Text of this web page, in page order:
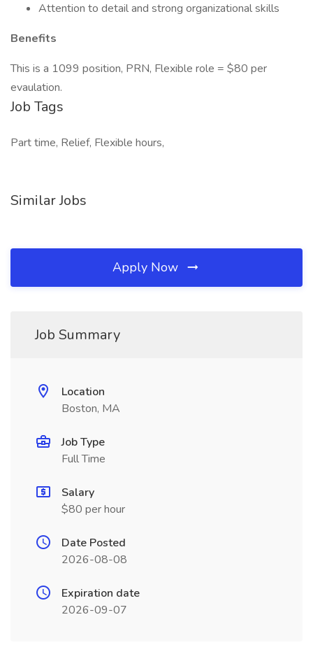
Attention to detail and strong organizational skills
Benefits
This is a 1099 position, PRN, Flexible role = $80 per
evaulation.
Job Tags
Part time, Relief, Flexible hours,
Similar Jobs
Apply Now
Job Summary
Location
Boston, MA
Job Type
Full Time
Salary
$80 per hour
Date Posted
2026-08-08
Expiration date
2026-09-07